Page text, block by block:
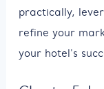
practically,
refine your
your hotel's